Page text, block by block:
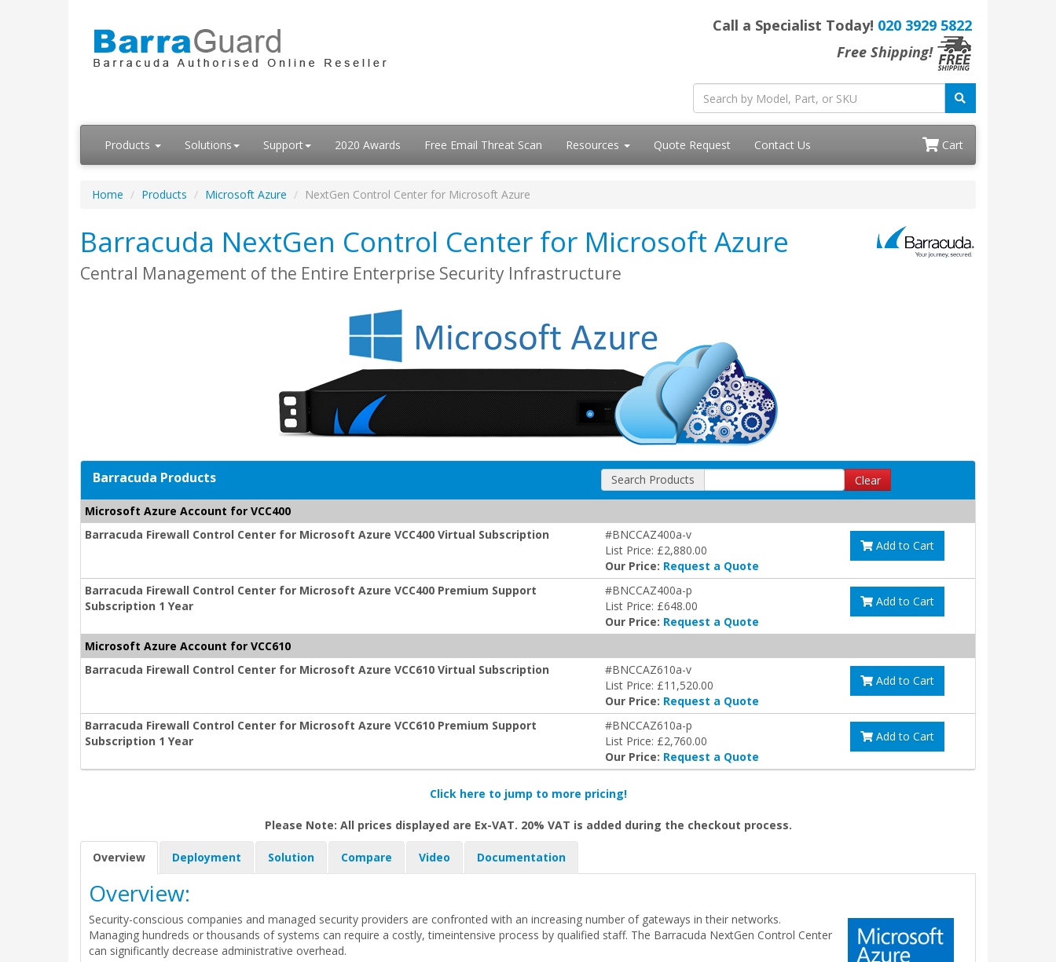
Call a Specialist Today! 020 3929 5822
Free Shipping!
Products Solutions Support 2020 Awards Free Email Threat Scan Resources Quote Request Contact Us Cart
Home Products Microsoft Azure NextGen Control Center for Microsoft Azure
Barracuda NextGen Control Center for Microsoft Azure
Central Management of the Entire Enterprise Security Infrastructure
Barracuda Products Search Products Clear
Microsoft Azure Account for VCC400
Barracuda Firewall Control Center for Microsoft Azure VCC400 Virtual Subscription
#BNCCAZ400a-v
List Price: £2,880.00
Our Price: Request a Quote
Add to Cart
Barracuda Firewall Control Center for Microsoft Azure VCC400 Premium Support
Subscription 1 Year
#BNCCAZ400a-p
List Price: £648.00
Our Price: Request a Quote
Add to Cart
Microsoft Azure Account for VCC610
Barracuda Firewall Control Center for Microsoft Azure VCC610 Virtual Subscription
#BNCCAZ610a-v
List Price: £11,520.00
Our Price: Request a Quote
Add to Cart
Barracuda Firewall Control Center for Microsoft Azure VCC610 Premium Support
Subscription 1 Year
#BNCCAZ610a-p
List Price: £2,760.00
Our Price: Request a Quote
Add to Cart
Click here to jump to more pricing!
Please Note: All prices displayed are Ex-VAT. 20% VAT is added during the checkout process.
Overview Deployment Solution Compare Video Documentation
Overview:
Security-conscious companies and managed security providers are confronted with an increasing number of gateways in their networks.
Managing hundreds or thousands of systems can require a costly, timeintensive process by qualified staff. The Barracuda NextGen Control Center
can significantly decrease administrative overhead.